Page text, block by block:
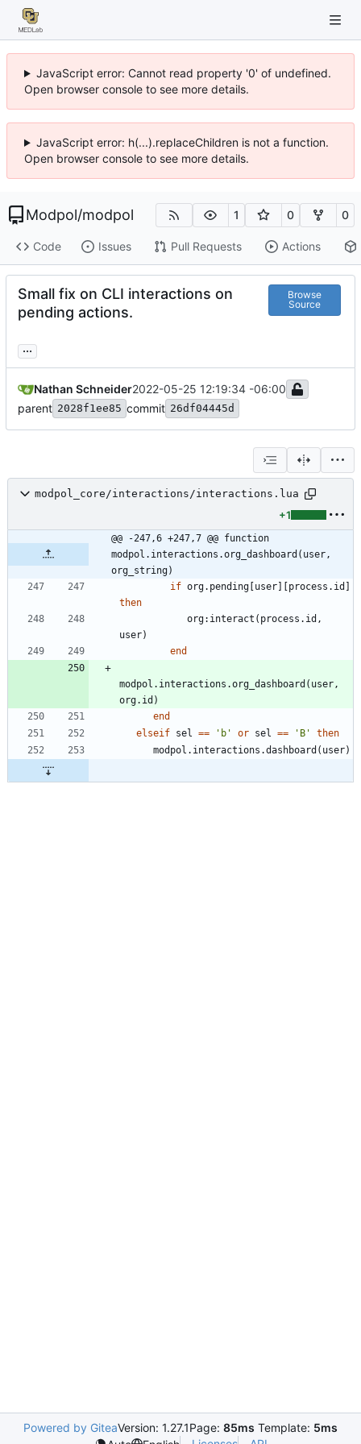
JavaScript error: Cannot read property '0' of undefined.
Open browser console to see more details.
JavaScript error: h(...).replaceChildren is not a function.
Open browser console to see more details.
Modpol/modpol 1 0 0
Code Issues Pull Requests Actions
Small fix on CLI interactions on
pending actions.
Browse
Source
...
Nathan Schneider2022-05-25 12:19:34 -06:00
parent 2028f1ee85 commit 26df04445d
modpol_core/interactions/interactions.lua
+1
@@ -247,6 +247,7 @@ function
modpol.interactions.org_dashboard(user,
org_string)
if org.pending [user] [process.id ]
then
org: interact ( process.id ,
user)
end
modpol.interactions .org_dashboard ( user ,
org.id )
end
elseif sel == ' b ' or sel == ' B '
then
modpol.interactions .dashboard ( user)
Powered by GiteaVersion: 1.27.1Page: 85ms Template: 5ms